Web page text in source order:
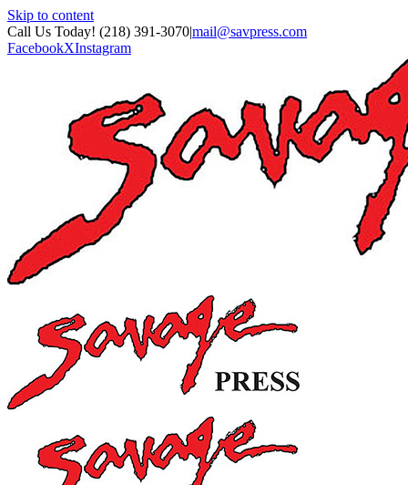
Skip to content
Call Us Today! (218) 391-3070|mail@savpress.com
FacebookXInstagram